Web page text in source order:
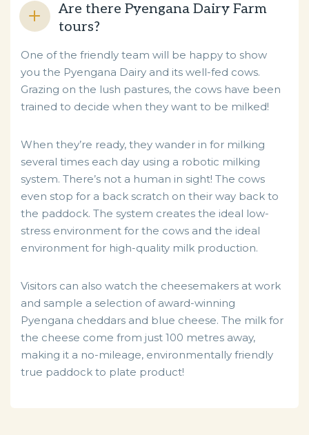
Are there Pyengana Dairy Farm
tours?
One of the friendly team will be happy to show
you the Pyengana Dairy and its well-fed cows.
Grazing on the lush pastures, the cows have been
trained to decide when they want to be milked!
When they’re ready, they wander in for milking
several times each day using a robotic milking
system. There’s not a human in sight! The cows
even stop for a back scratch on their way back to
the paddock. The system creates the ideal low-
stress environment for the cows and the ideal
environment for high-quality milk production.
Visitors can also watch the cheesemakers at work
and sample a selection of award-winning
Pyengana cheddars and blue cheese. The milk for
the cheese come from just 100 metres away,
making it a no-mileage, environmentally friendly
true paddock to plate product!